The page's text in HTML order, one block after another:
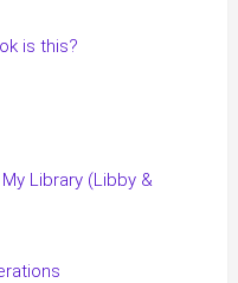
is this?
Library (Libby &